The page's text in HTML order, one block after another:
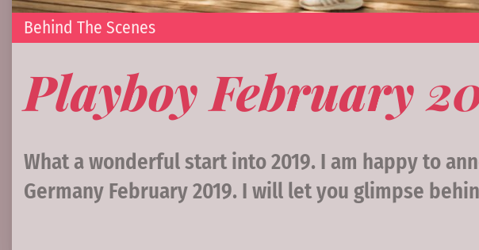
Behind The Scenes
Playboy February
What a wonderful start into 2019. I am happy to
Germany February 2019. I will let you glimpse